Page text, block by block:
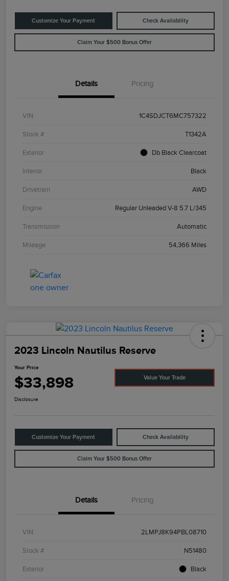
Customize Your Payment Check Availability
Claim Your $500 Bonus Offer
Details Pricing
VIN 1C4SDJCT6MC757322
Stock # T1342A
Exterior Db Black Clearcoat
Interior Black
Drivetrain AWD
Engine Regular Unleaded V-8 5.7 L/345
Transmission Automatic
Mileage 54,366 Miles
2023 Lincoln Nautilus Reserve
Your Price
$33,898 Value Your Trade
Disclosure
Customize Your Payment Check Availability
Claim Your $500 Bonus Offer
Details Pricing
VIN 2LMPJ8K94PBL08710
Stock # N51480
Exterior Black